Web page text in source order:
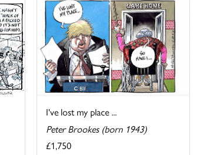
I've lost my place ...
Peter Brookes (born 1943)
£1,750